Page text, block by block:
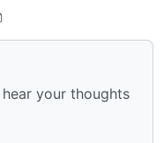
your thoughts